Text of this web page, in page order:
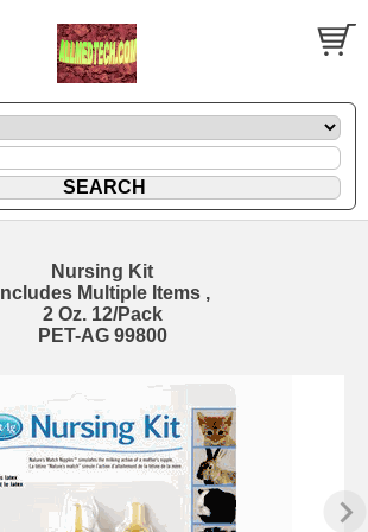
Nursing Kit
Includes Multiple Items ,
2 Oz. 12/Pack
PET-AG 99800